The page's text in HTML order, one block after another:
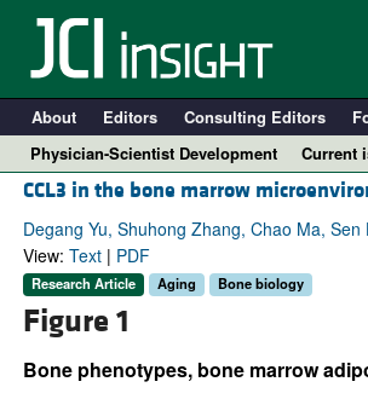
About Editors Consulting Editors
Physician-Scientist Development
Current
CCL3 in the bone marrow
Degang Yu, Shuhong Zhang, Chao Ma,
View: Text| PDF
Research Article Aging Bone biology
Figure 1
Bone phenotypes, bone marrow